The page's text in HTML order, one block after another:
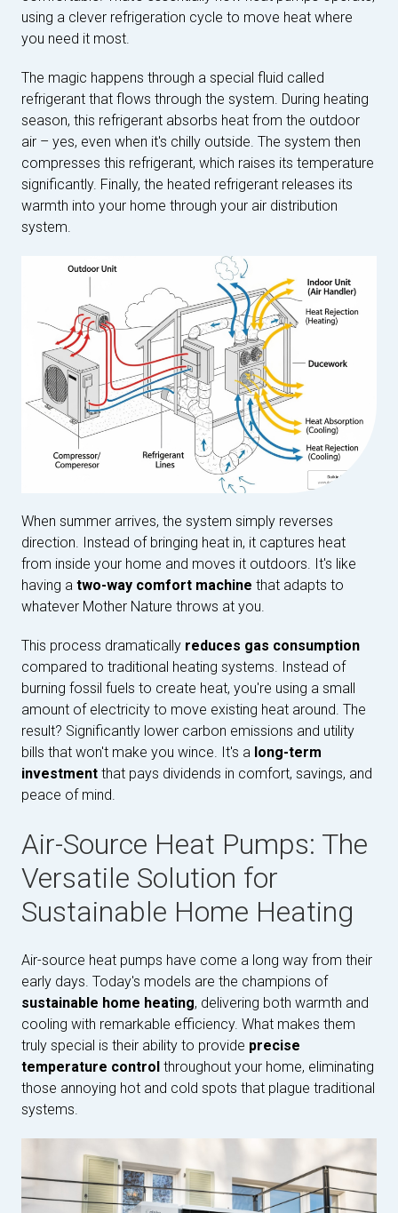
using a clever refrigeration cycle to move heat where
you need it most.
The magic happens through a special fluid called
refrigerant that flows through the system. During heating
season, this refrigerant absorbs heat from the outdoor
air – yes, even when it's chilly outside. The system then
compresses this refrigerant, which raises its temperature
significantly. Finally, the heated refrigerant releases its
warmth into your home through your air distribution
system.
When summer arrives, the system simply reverses
direction. Instead of bringing heat in, it captures heat
from inside your home and moves it outdoors. It's like
having a two-way comfort machine that adapts to
whatever Mother Nature throws at you.
This process dramatically reduces gas consumption
compared to traditional heating systems. Instead of
burning fossil fuels to create heat, you're using a small
amount of electricity to move existing heat around. The
result? Significantly lower carbon emissions and utility
bills that won't make you wince. It's a long-term
investment that pays dividends in comfort, savings, and
peace of mind.
Air-Source Heat Pumps: The
Versatile Solution for
Sustainable Home Heating
Air-source heat pumps have come a long way from their
early days. Today's models are the champions of
sustainable home heating, delivering both warmth and
cooling with remarkable efficiency. What makes them
truly special is their ability to provide precise
temperature control throughout your home, eliminating
those annoying hot and cold spots that plague traditional
systems.